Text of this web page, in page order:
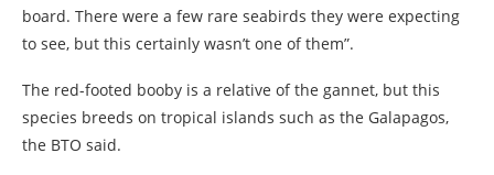
board. There were a few rare seabirds they were expecting
to see, but this certainly wasn’t one of them”.
The red-footed booby is a relative of the gannet, but this
species breeds on tropical islands such as the Galapagos,
the BTO said.